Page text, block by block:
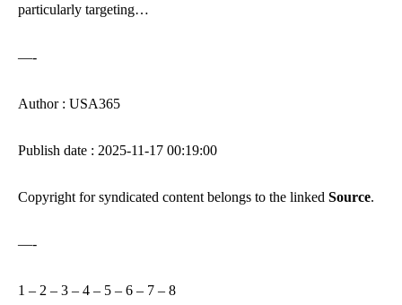
particularly targeting…
—-
Author : USA365
Publish date : 2025-11-17 00:19:00
Copyright for syndicated content belongs to the linked Source.
—-
1 – 2 – 3 – 4 – 5 – 6 – 7 – 8